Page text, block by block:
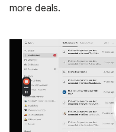
more deals.